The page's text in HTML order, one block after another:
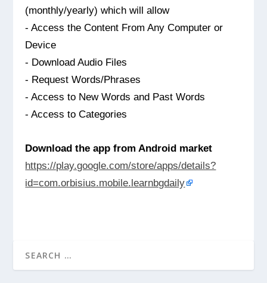
(monthly/yearly) which will allow
- Access the Content From Any Computer or
Device
- Download Audio Files
- Request Words/Phrases
- Access to New Words and Past Words
- Access to Categories
Download the app from Android market
https://play.google.com/store/apps/details?
id=com.orbisius.mobile.learnbgdaily